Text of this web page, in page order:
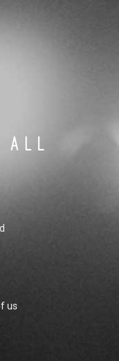
All
us